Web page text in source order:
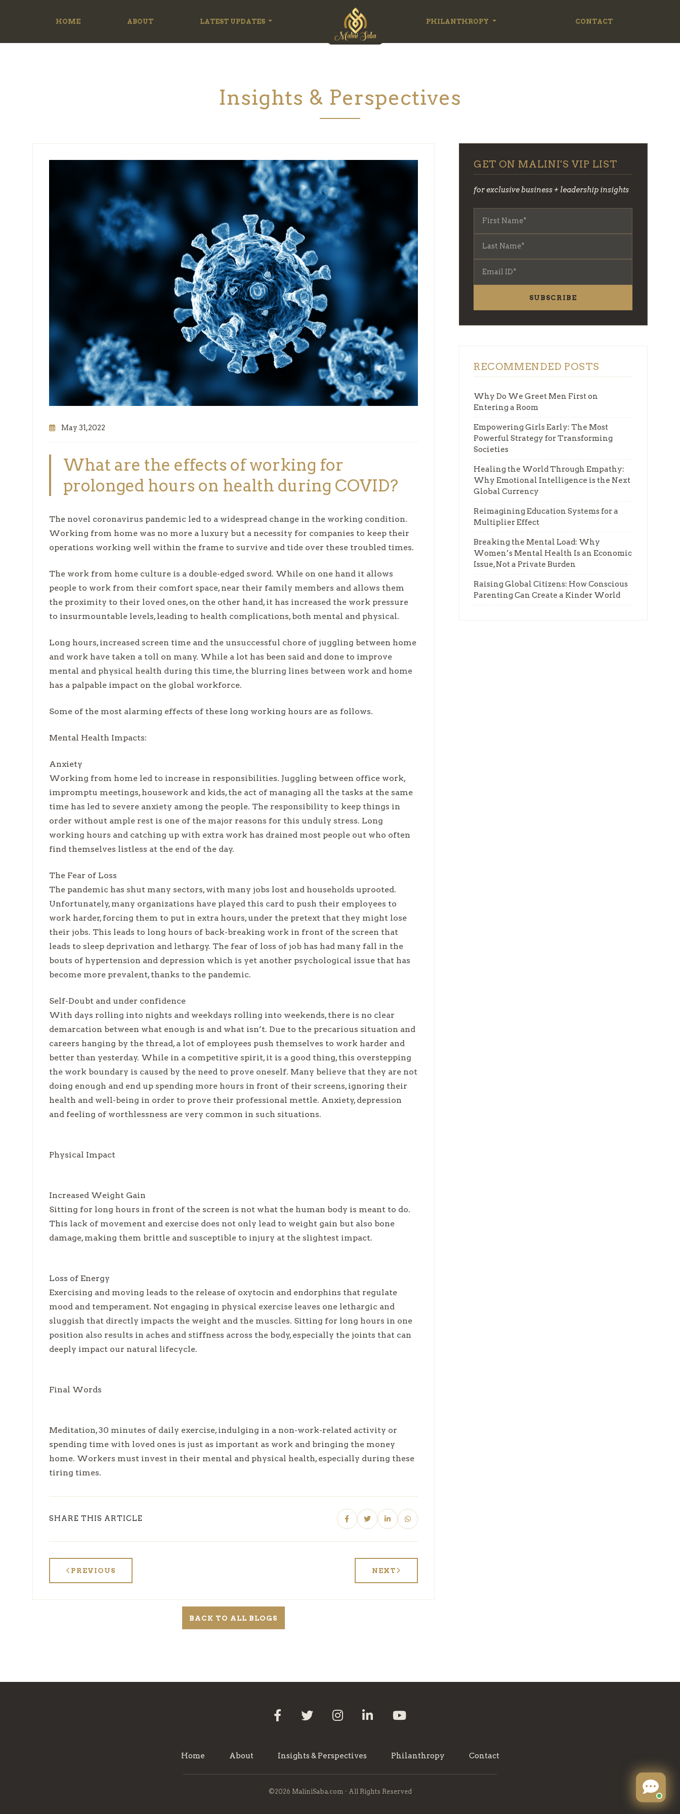
HOME ABOUT LATEST UPDATES PHILANTHROPY CONTACT
Insights & Perspectives
May 31,2022
What are the effects of working for
prolonged hours on health during COVID?
The novel coronavirus pandemic led to a widespread change in the working condition.
Working from home was no more a luxury but a necessity for companies to keep their
operations working well within the frame to survive and tide over these troubled times.
The work from home culture is a double-edged sword. While on one hand it allows
people to work from their comfort space, near their family members and allows them
the proximity to their loved ones, on the other hand, it has increased the work pressure
to insurmountable levels, leading to health complications, both mental and physical.
Long hours, increased screen time and the unsuccessful chore of juggling between home
and work have taken a toll on many. While a lot has been said and done to improve
mental and physical health during this time, the blurring lines between work and home
has a palpable impact on the global workforce.
Some of the most alarming effects of these long working hours are as follows.
Mental Health Impacts:
Anxiety
Working from home led to increase in responsibilities. Juggling between office work,
impromptu meetings, housework and kids, the act of managing all the tasks at the same
time has led to severe anxiety among the people. The responsibility to keep things in
order without ample rest is one of the major reasons for this unduly stress. Long
working hours and catching up with extra work has drained most people out who often
find themselves listless at the end of the day.
The Fear of Loss
The pandemic has shut many sectors, with many jobs lost and households uprooted.
Unfortunately, many organizations have played this card to push their employees to
work harder, forcing them to put in extra hours, under the pretext that they might lose
their jobs. This leads to long hours of back-breaking work in front of the screen that
leads to sleep deprivation and lethargy. The fear of loss of job has had many fall in the
bouts of hypertension and depression which is yet another psychological issue that has
become more prevalent, thanks to the pandemic.
Self-Doubt and under confidence
With days rolling into nights and weekdays rolling into weekends, there is no clear
demarcation between what enough is and what isn’t. Due to the precarious situation and
careers hanging by the thread, a lot of employees push themselves to work harder and
better than yesterday. While in a competitive spirit, it is a good thing, this overstepping
the work boundary is caused by the need to prove oneself. Many believe that they are not
doing enough and end up spending more hours in front of their screens, ignoring their
health and well-being in order to prove their professional mettle. Anxiety, depression
and feeling of worthlessness are very common in such situations.
Physical Impact
Increased Weight Gain
Sitting for long hours in front of the screen is not what the human body is meant to do.
This lack of movement and exercise does not only lead to weight gain but also bone
damage, making them brittle and susceptible to injury at the slightest impact.
Loss of Energy
Exercising and moving leads to the release of oxytocin and endorphins that regulate
mood and temperament. Not engaging in physical exercise leaves one lethargic and
sluggish that directly impacts the weight and the muscles. Sitting for long hours in one
position also results in aches and stiffness across the body, especially the joints that can
deeply impact our natural lifecycle.
Final Words
Meditation, 30 minutes of daily exercise, indulging in a non-work-related activity or
spending time with loved ones is just as important as work and bringing the money
home. Workers must invest in their mental and physical health, especially during these
tiring times.
SHARE THIS ARTICLE
PREVIOUS NEXT
BACK TO ALL BLOGS
GET ON MALINI'S VIP LIST
for exclusive business + leadership insights
SUBSCRIBE
RECOMMENDED POSTS
Why Do We Greet Men First on
Entering a Room
Empowering Girls Early: The Most
Powerful Strategy for Transforming
Societies
Healing the World Through Empathy:
Why Emotional Intelligence is the Next
Global Currency
Reimagining Education Systems for a
Multiplier Effect
Breaking the Mental Load: Why
Women’s Mental Health Is an Economic
Issue, Not a Private Burden
Raising Global Citizens: How Conscious
Parenting Can Create a Kinder World
Home About Insights & Perspectives Philanthropy Contact
©2026 MaliniSaba.com · All Rights Reserved